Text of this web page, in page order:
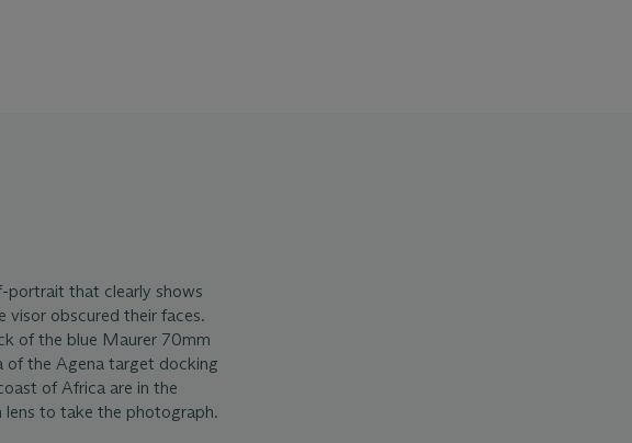
portrait that clearly shows
visor obscured their faces.
of the blue Maurer 70mm
of the Agena target docking
of Africa are in the
lens to take the photograph.